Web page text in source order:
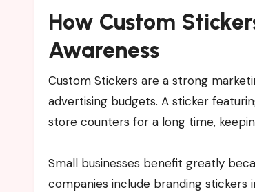
How Custom
Awareness
Custom Stickers are a strong
advertising budgets. A sticker
store counters for a long time,
Small businesses benefit greatly
companies include branding